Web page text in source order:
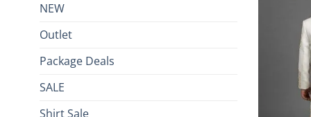
NEW
Outlet
Package Deals
SALE
Shirt Sale